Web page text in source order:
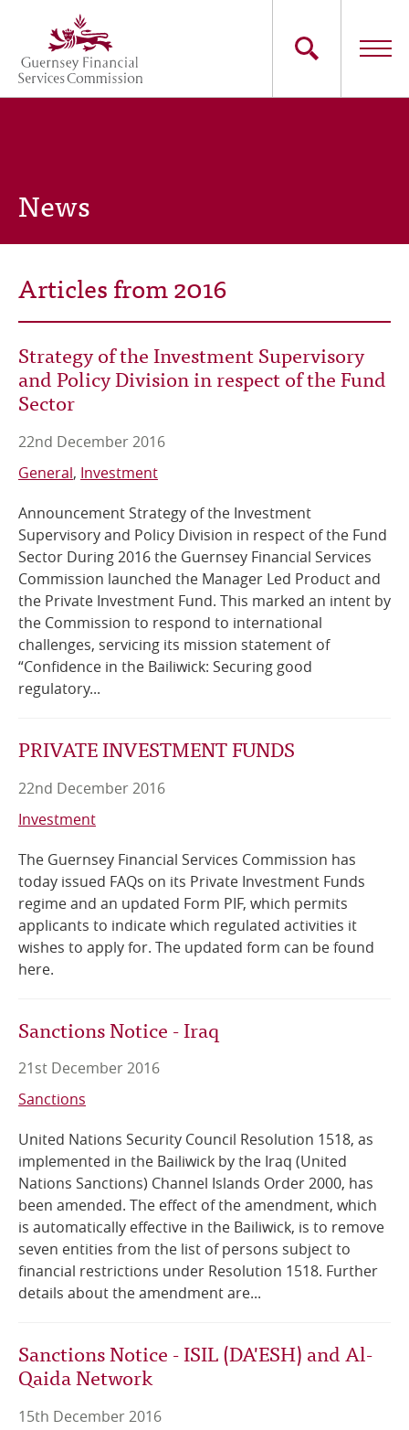
main
content
Main
Consumers
Contact Us
Whistleblowing
Online Services
News
Articles from 2016
Strategy of the Investment Supervisory
and Policy Division in respect of the Fund
Sector
22nd December 2016
General Investment
Announcement Strategy of the Investment
Supervisory and Policy Division in respect of the Fund
Sector During 2016 the Guernsey Financial Services
Commission launched the Manager Led Product and
the Private Investment Fund. This marked an intent by
the Commission to respond to international
challenges, servicing its mission statement of
“Confidence in the Bailiwick: Securing good
regulatory...
PRIVATE INVESTMENT FUNDS
22nd December 2016
Investment
The Guernsey Financial Services Commission has
today issued FAQs on its Private Investment Funds
regime and an updated Form PIF, which permits
applicants to indicate which regulated activities it
wishes to apply for. The updated form can be found
here.
Sanctions Notice - Iraq
21st December 2016
Sanctions
United Nations Security Council Resolution 1518, as
implemented in the Bailiwick by the Iraq (United
Nations Sanctions) Channel Islands Order 2000, has
been amended. The effect of the amendment, which
is automatically effective in the Bailiwick, is to remove
seven entities from the list of persons subject to
financial restrictions under Resolution 1518. Further
details about the amendment are...
Sanctions Notice - ISIL (DA'ESH) and Al-
Qaida Network
15th December 2016